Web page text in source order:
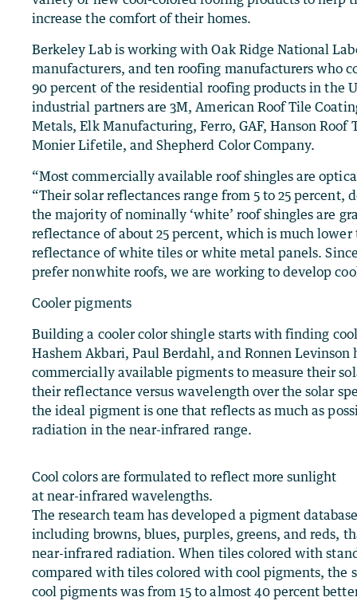
increase the comfort of their homes.
Berkeley Lab is working with Oak Ridge National
manufacturers, and ten roofing manufacturers who
90 percent of the residential roofing products in the
industrial partners are 3M, American Roof Tile
Metals, Elk Manufacturing, Ferro, GAF, Hanson Roof
Monier Lifetile, and Shepherd Color Company.
“Most commercially available roof shingles are
“Their solar reflectances range from 5 to 25 percent,
the majority of nominally ‘white’ roof shingles are
reflectance of about 25 percent, which is much lower
reflectance of white tiles or white metal panels.
prefer nonwhite roofs, we are working to develop
Cooler pigments
Building a cooler color shingle starts with finding
Hashem Akbari, Paul Berdahl, and Ronnen Levinson
commercially available pigments to measure their
their reflectance versus wavelength over the solar
the ideal pigment is one that reflects as much as
radiation in the near-infrared range.
Cool colors are formulated to reflect more sunlight
at near-infrared wavelengths.
The research team has developed a pigment
including browns, blues, purples, greens, and reds,
near-infrared radiation. When tiles colored with
compared with tiles colored with cool pigments, the
cool pigments was from 15 to almost 40 percent